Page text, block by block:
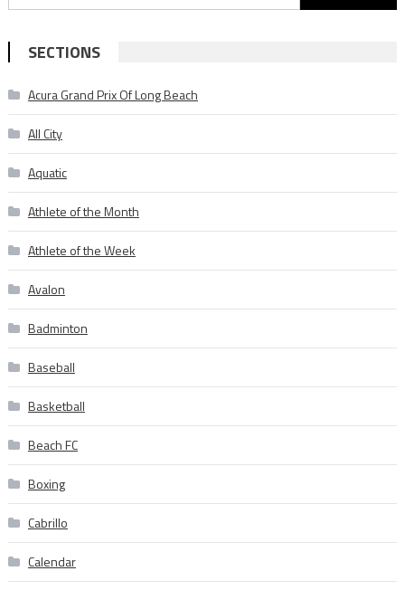
for:
SECTIONS
Acura Grand Prix Of Long Beach
All City
Aquatic
Athlete of the Month
Athlete of the Week
Avalon
Badminton
Baseball
Basketball
Beach FC
Boxing
Cabrillo
Calendar